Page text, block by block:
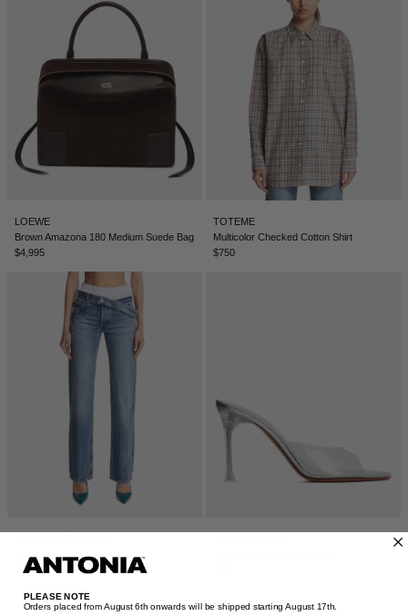
LOEWE
Brown Amazona 180 Medium Suede Bag
$4,995
TOTEME
Multicolor Checked Cotton Shirt
$750
Blue Slim Boxer Waist Jeans
$850
PLEASE NOTE
Orders placed from August 6th onwards will be shipped starting August 17th.​